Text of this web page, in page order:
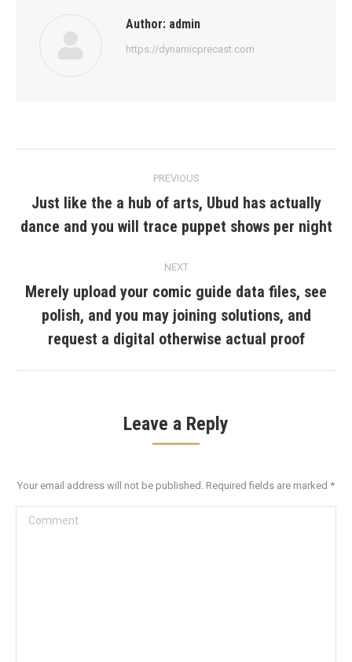
Author: admin
https://dynamicprecast.com
navigation
PREVIOUS
Previous
post:
Just like the a hub of arts, Ubud has actually
dance and you will trace puppet shows per night
NEXT
Next
post:
Merely upload your comic guide data files, see
polish, and you may joining solutions, and
request a digital otherwise actual proof
Leave a Reply
Your email address will not be published. Required fields are marked *
Comment